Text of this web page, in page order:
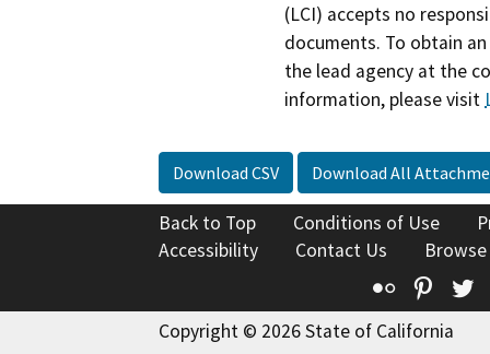
(LCI) accepts no
documents. To obtain
the lead agency at the
information, please visit
Download CSV Download All
Back to Top Conditions of Use
Accessibility
Contact Us
Flickr
Copyright © 2026 State of California